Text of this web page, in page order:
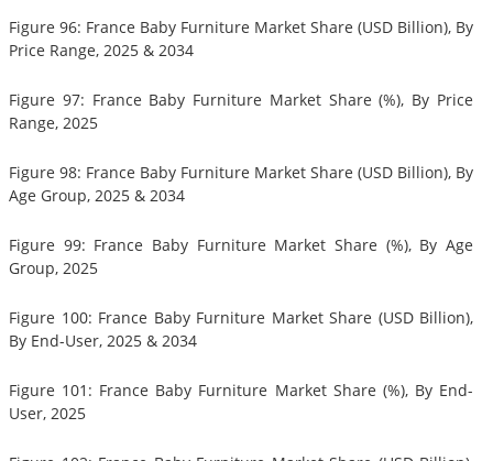
Figure 96: France Baby Furniture Market Share (USD Billion), By
Price Range, 2025 & 2034
Figure 97: France Baby Furniture Market Share (%), By Price
Range, 2025
Figure 98: France Baby Furniture Market Share (USD Billion), By
Age Group, 2025 & 2034
Figure 99: France Baby Furniture Market Share (%), By Age
Group, 2025
Figure 100: France Baby Furniture Market Share (USD Billion),
By End-User, 2025 & 2034
Figure 101: France Baby Furniture Market Share (%), By End-
User, 2025